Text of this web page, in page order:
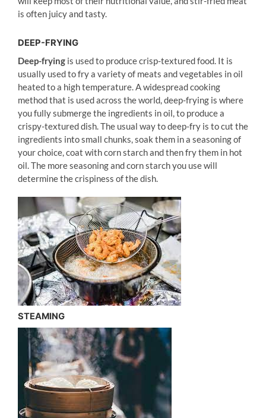
is often juicy and tasty.
DEEP-FRYING
Deep-fryingis used to produce crisp-textured food. It is
usually used to fry a variety of meats and vegetables in oil
heated to a high temperature. A widespread cooking
method that is used across the world, deep-frying is where
you fully submerge the ingredients in oil, to produce a
crispy-textured dish. The usual way to deep-fry is to cut the
ingredients into small chunks, soak them in a seasoning of
your choice, coat with corn starch and then fry them in hot
oil. The more seasoning and corn starch you use will
determine the crispiness of the dish.
STEAMING